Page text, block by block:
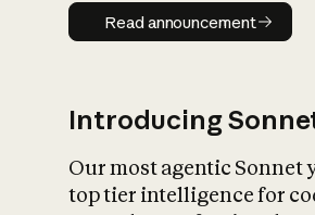
Read
Read announcement
Introducing
Our most agentic Sonnet
top tier intelligence for